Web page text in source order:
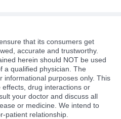
that its consumers get
accurate and trustworthy.
herein should NOT be used
a qualified physician. The
informational purposes only. This
drug interactions or
your doctor and discuss all
or medicine. We intend to
patient relationship.